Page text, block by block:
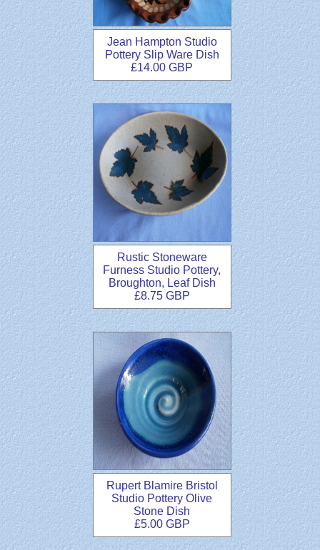
Jean Hampton Studio
Pottery Slip Ware Dish
£14.00 GBP
Rustic Stoneware
Furness Studio Pottery,
Broughton, Leaf Dish
£8.75 GBP
Rupert Blamire Bristol
Studio Pottery Olive
Stone Dish
£5.00 GBP